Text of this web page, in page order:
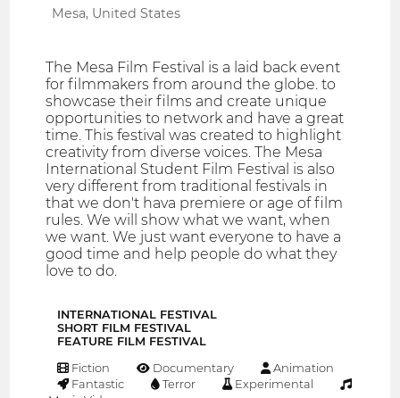
Mesa, United States
The Mesa Film Festival is a laid back event
for filmmakers from around the globe. to
showcase their films and create unique
opportunities to network and have a great
time. This festival was created to highlight
creativity from diverse voices. The Mesa
International Student Film Festival is also
very different from traditional festivals in
that we don't hava premiere or age of film
rules. We will show what we want, when
we want. We just want everyone to have a
good time and help people do what they
love to do.
INTERNATIONAL FESTIVAL
SHORT FILM FESTIVAL
FEATURE FILM FESTIVAL
Fiction Documentary
Animation
Fantastic
Terror
Experimental